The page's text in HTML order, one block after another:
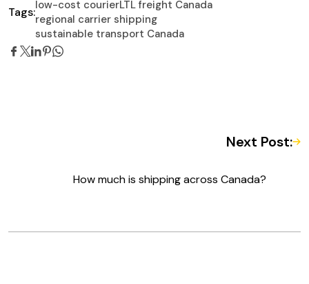
Tags:low-cost courierLTL freight Canada
regional carrier shipping
sustainable transport Canada
Next Post:
How much is shipping across Canada?